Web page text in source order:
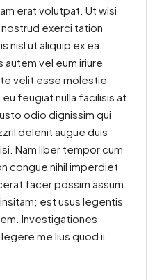
erat volutpat. Ut wisi
nostrud exerci tation
nisl ut aliquip ex ea
vel eum iriure
velit esse molestie
feugiat nulla facilisis at
odio dignissim qui
delenit augue duis
Nam liber tempor cum
congue nihil imperdiet
facer possim assum.
est usus legentis
Investigationes
me lius quod ii